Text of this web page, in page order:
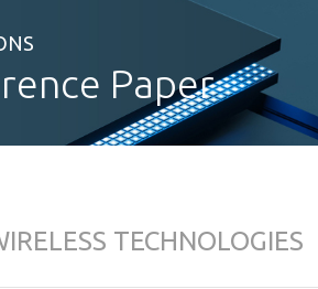
Paper
TECHNOLOGIES